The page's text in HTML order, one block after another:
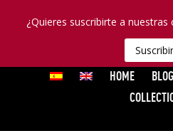
¿Quieres suscribirte a
HOME BLOG